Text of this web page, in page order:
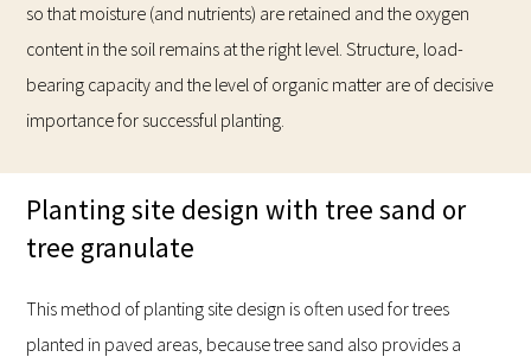
so that moisture (and nutrients) are retained and the oxygen
content in the soil remains at the right level. Structure, load-
bearing capacity and the level of organic matter are of decisive
importance for successful planting.
Planting site design with tree sand or
tree granulate
This method of planting site design is often used for trees
planted in paved areas, because tree sand also provides a